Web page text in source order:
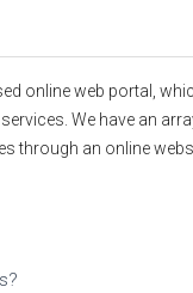
online web portal,
We have an
through an online